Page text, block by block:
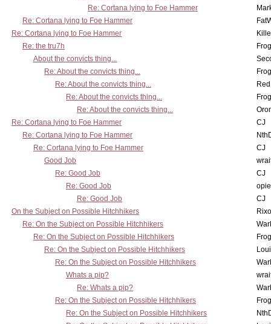
Re: Cortana lying to Foe Hammer
Re: Cortana lying to Foe Hammer
Re: Cortana lying to Foe Hammer
Re: the tru7h
About the convicts thing...
Re: About the convicts thing...
Re: About the convicts thing...
Re: About the convicts thing...
Re: About the convicts thing...
Re: Cortana lying to Foe Hammer
CJ
Re: Cortana lying to Foe Hammer
Re: Cortana lying to Foe Hammer
CJ
Good Job
Re: Good Job
CJ
Re: Good Job
Re: Good Job
CJ
On the Subject on Possible Hitchhikers
Re: On the Subject on Possible Hitchhikers
Re: On the Subject on Possible Hitchhikers
Re: On the Subject on Possible Hitchhikers
Re: On the Subject on Possible Hitchhikers
Whats a pip?
Re: Whats a pip?
Re: On the Subject on Possible Hitchhikers
Re: On the Subject on Possible Hitchhikers